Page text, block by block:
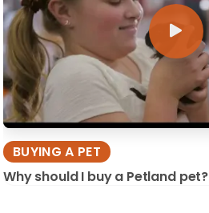
BUYING A PET
Why should I buy a Petland pet?